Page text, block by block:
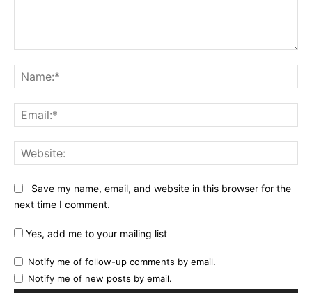
Save my name, email, and website in this browser for the
next time I comment.
Yes, add me to your mailing list
Notify me of follow-up comments by email.
Notify me of new posts by email.